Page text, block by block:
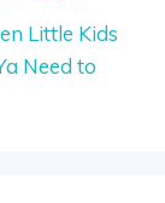
Little Kids
Need to